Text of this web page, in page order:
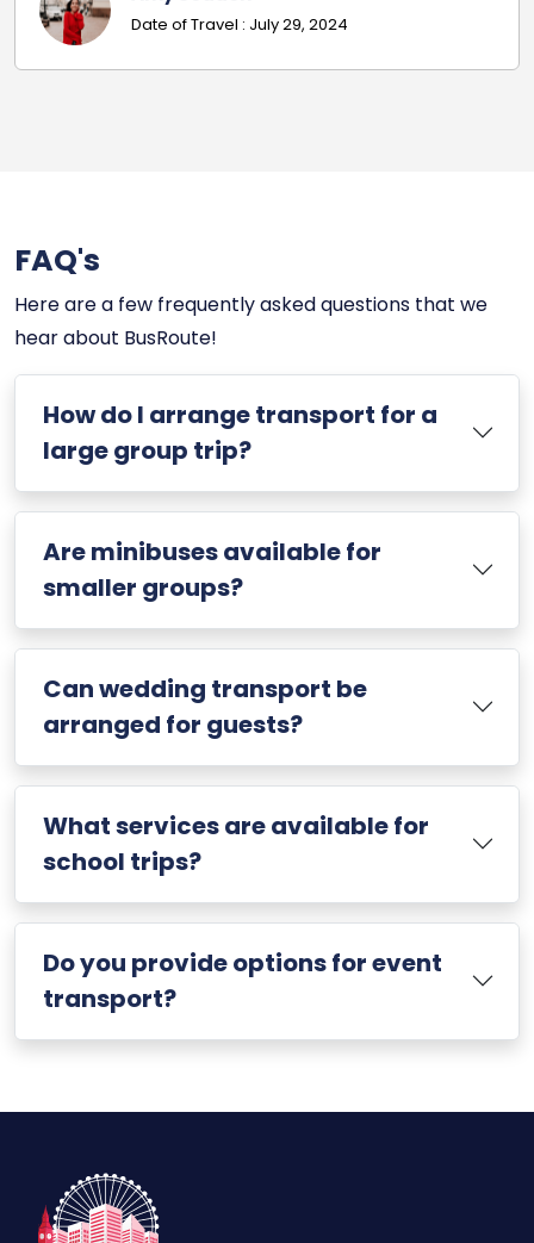
Date Of Travel: October 22, 2024
FAQ's
Here are a few frequently asked questions that we
hear about BusRoute!
How do I arrange transport for a
large group trip?
Are minibuses available for
smaller groups?
Can wedding transport be
arranged for guests?
What services are available for
school trips?
Do you provide options for event
transport?